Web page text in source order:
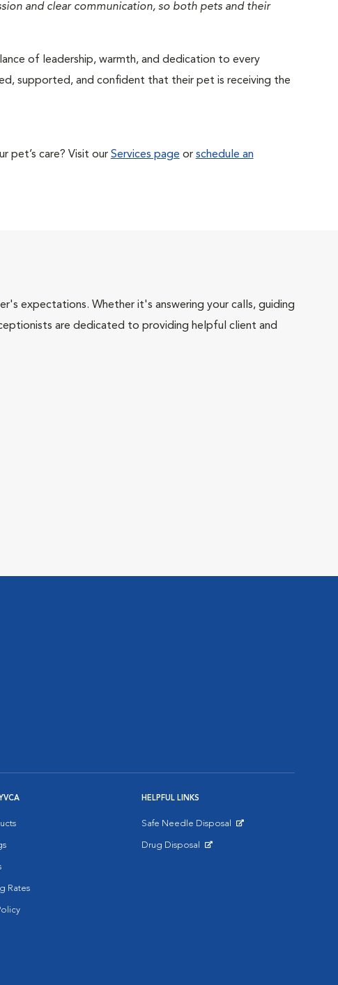
and clear communication, so both pets and their
of leadership, warmth, and dedication to every
supported, and confident that their pet is receiving the
pet’s care? Visit our Services page or schedule an
expectations. Whether it's answering your calls, guiding
are dedicated to providing helpful client and
Rates
HELPFUL LINKS
Safe Needle Disposal
Drug Disposal